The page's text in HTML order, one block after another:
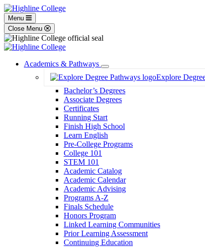
Menu
Close Menu
Academics & Pathways
Toggle
Dropdown
Explore
Bachelor’s Degrees
Associate Degrees
Certificates
Running Start
Finish High School
Learn English
Pre-College Programs
College 101
STEM 101
Academic Catalog
Academic Calendar
Academic Advising
Programs A-Z
Finals Schedule
Honors Program
Linked Learning Communities
Prior Learning Assessment
Continuing Education